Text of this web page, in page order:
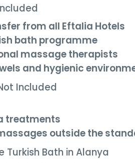
from all Eftalia Hotels
bath programme
massage therapists
and hygienic
Included
treatments
outside the
Turkish Bath in Alanya